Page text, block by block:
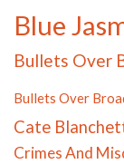
Blue
Bullets Over
Bullets Over
Cate
Crimes And